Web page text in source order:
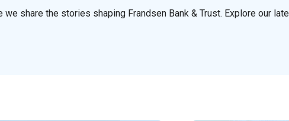
share the stories shaping Frandsen Bank & Trust. Explore our